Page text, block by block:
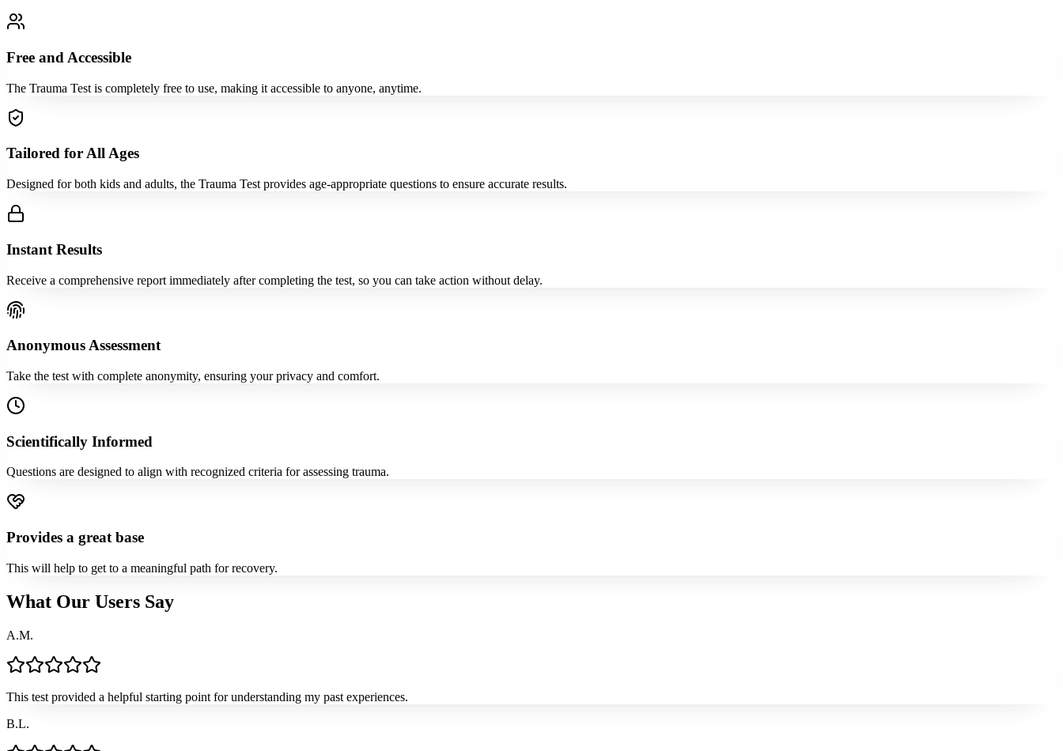
Free and Accessible
The Trauma Test is completely free to use, making it accessible to anyone, anytime.
Tailored for All Ages
Designed for both kids and adults, the Trauma Test provides age-appropriate questions to ensure accurate results.
Instant Results
Receive a comprehensive report immediately after completing the test, so you can take action without delay.
Anonymous Assessment
Take the test with complete anonymity, ensuring your privacy and comfort.
Scientifically Informed
Questions are designed to align with recognized criteria for assessing trauma.
Provides a great base
This will help to get to a meaningful path for recovery.
What Our Users Say
A.M.
This test provided a helpful starting point for understanding my past experiences.
B.L.